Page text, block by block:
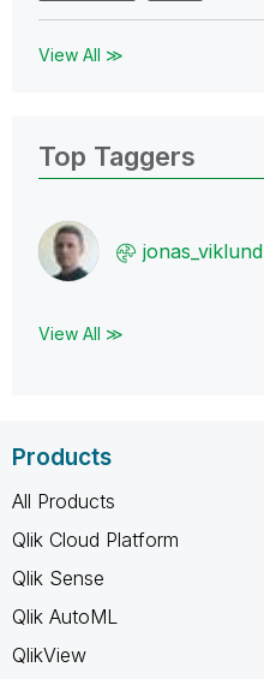
View All ≫
Top Taggers
jonas_viklund
View All ≫
Products
All Products
Qlik Cloud Platform
Qlik Sense
Qlik AutoML
QlikView